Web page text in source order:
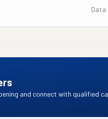
Data
and connect with qualified